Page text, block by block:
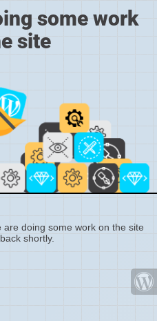
some work
site
doing some work on the site
shortly.